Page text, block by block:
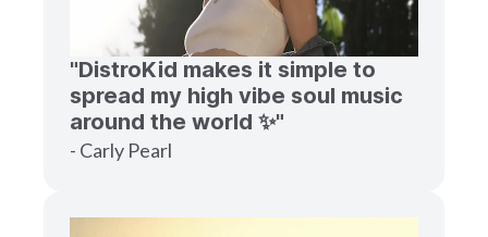
"DistroKid makes it simple to
spread my high vibe soul music
around the world ✨"
- Carly Pearl